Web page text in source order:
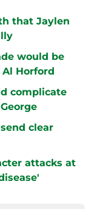
that Jaylen
would be
Horford
complicate
clear
attacks at